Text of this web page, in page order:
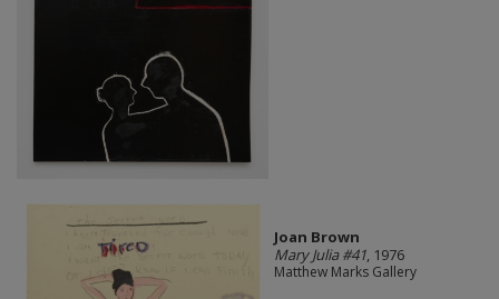
Joan Brown
Mary Julia #41, 1976
Matthew Marks Gallery